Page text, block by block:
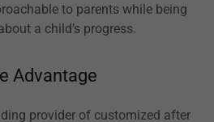
to parents while being
a child’s progress.
Advantage
provider of customized after